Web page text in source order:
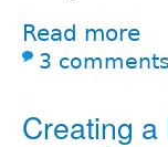
Read more
3 comments
Creating